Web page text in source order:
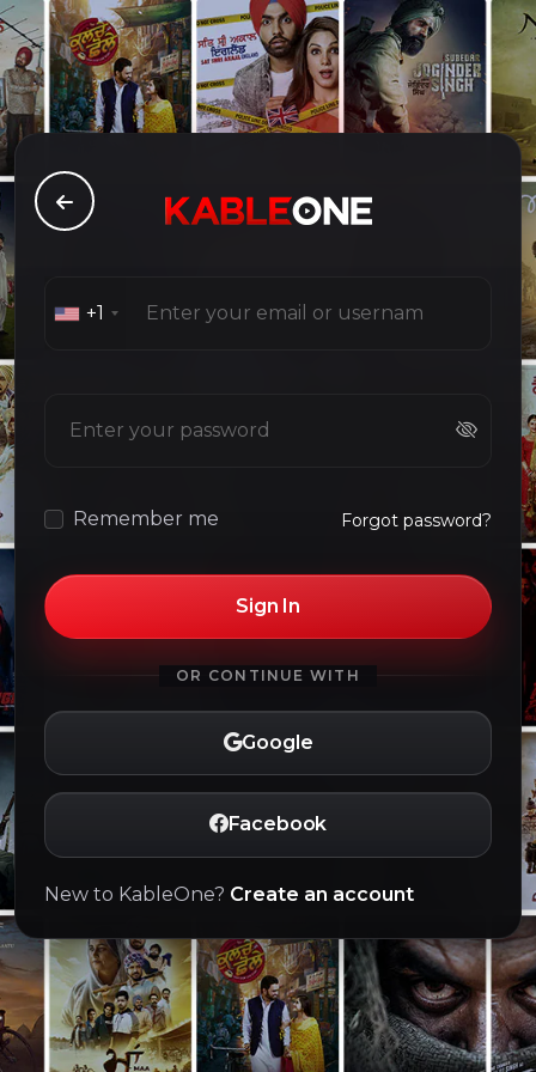
+1
Remember me Forgot password?
Sign In
OR CONTINUE WITH
Google
Facebook
New to KableOne? Create an account